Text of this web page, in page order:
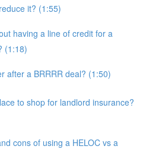
it? (1:55)
having a line of credit for a
(1:18)
after a BRRRR deal? (1:50)
to shop for landlord insurance?
cons of using a HELOC vs a